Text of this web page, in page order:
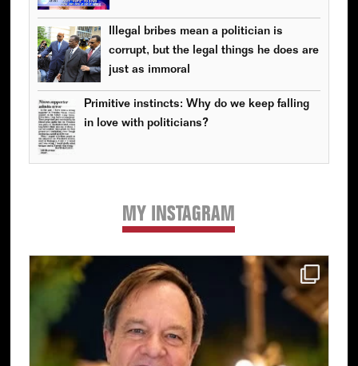
Illegal bribes mean a politician is
corrupt, but the legal things he does are
just as immoral
Primitive instincts: Why do we keep falling
in love with politicians?
MY INSTAGRAM